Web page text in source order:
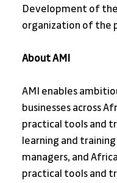
Development of
organization of the
About AMI
AMI enables
businesses across
practical tools and
learning and
managers, and
practical tools and